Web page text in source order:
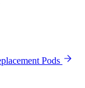
Pods